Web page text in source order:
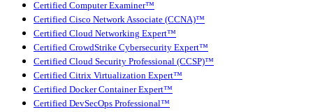
Certified Computer Examiner™
Certified Cisco Network Associate (CCNA)™
Certified Cloud Networking Expert™
Certified CrowdStrike Cybersecurity Expert™
Certified Cloud Security Professional (CCSP)™
Certified Citrix Virtualization Expert™
Certified Docker Container Expert™
Certified DevSecOps Professional™